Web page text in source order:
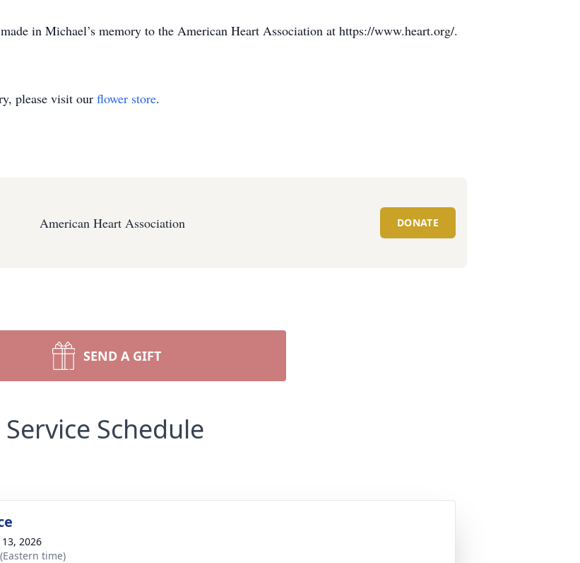
in Michael’s memory to the American Heart Association at https://www.heart.org/.
please visit our flower store.
American Heart Association DONATE
SEND A GIFT
Service Schedule
2026
time)